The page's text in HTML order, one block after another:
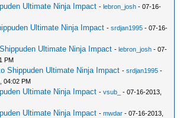
Ultimate Ninja Impact -lebron_josh - 07-16-
Ultimate Ninja Impact -srdjan1995 - 07-16-
Ultimate Ninja Impact -lebron_josh - 07-
PM
Shippuden Ultimate Ninja Impact -srdjan1995 -
04:02 PM
Ultimate Ninja Impact -vsub_
- 07-16-2013,
Ultimate Ninja Impact -mwdar - 07-16-2013,